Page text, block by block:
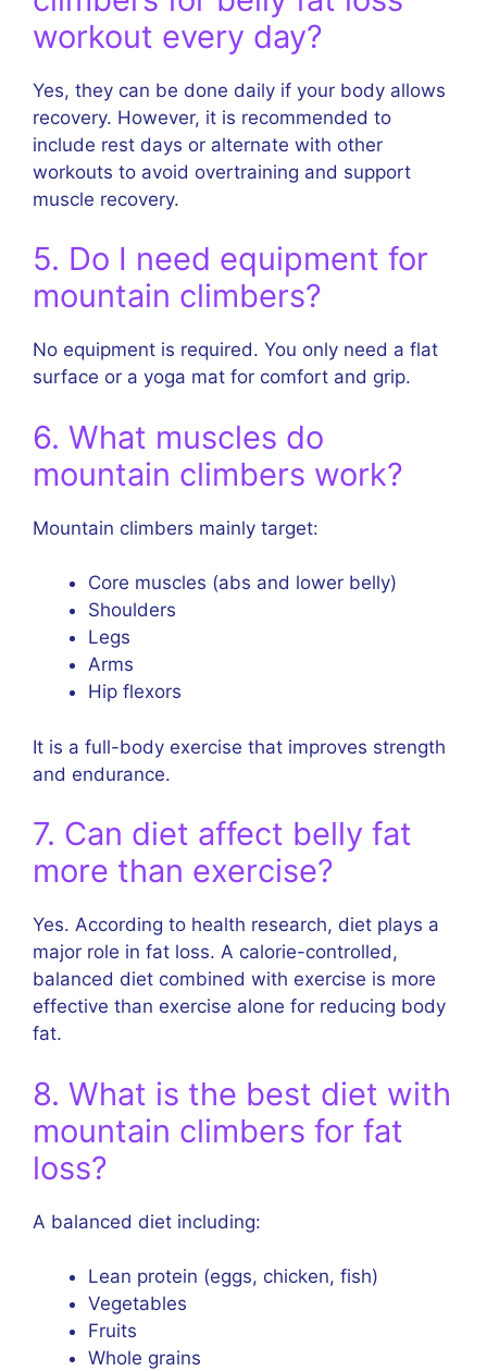
workout every day?
Yes, they can be done daily if your body allows
recovery. However, it is recommended to
include rest days or alternate with other
workouts to avoid overtraining and support
muscle recovery.
5. Do I need equipment for
mountain climbers?
No equipment is required. You only need a flat
surface or a yoga mat for comfort and grip.
6. What muscles do
mountain climbers work?
Mountain climbers mainly target:
Core muscles (abs and lower belly)
Shoulders
Legs
Arms
Hip flexors
It is a full-body exercise that improves strength
and endurance.
7. Can diet affect belly fat
more than exercise?
Yes. According to health research, diet plays a
major role in fat loss. A calorie-controlled,
balanced diet combined with exercise is more
effective than exercise alone for reducing body
fat.
8. What is the best diet with
mountain climbers for fat
loss?
A balanced diet including:
Lean protein (eggs, chicken, fish)
Vegetables
Fruits
Whole grains